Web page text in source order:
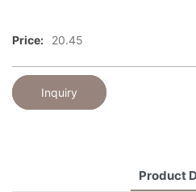
Price: 20.45
Inquiry
Product